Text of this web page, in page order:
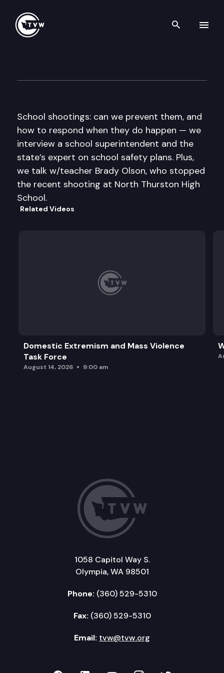
Search
School shootings: can we prevent them, and
how to respond when they do happen — we
interview a school superintendent and the
state’s expert on school safety plans. Plus,
we talk w/teacher Brady Olson, who stopped
the recent shooting at North Thurston High
School.
Related Videos
Domestic Extremism and Mass Violence
Task Force
August 14, 2026 9:00 am
1058 Capitol Way S.
Olympia, WA 98501
Phone: (360) 529-5310
Fax: (360) 529-5310
Email: tvw@tvw.org